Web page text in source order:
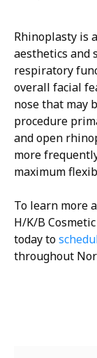
Rhinoplasty is
aesthetics and
respiratory
overall facial
nose that may
procedure
and open
more
maximum
To learn more
H/K/B
today to
throughout